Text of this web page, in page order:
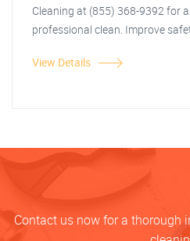
Cleaning at (855) 368-9392 for
professional clean. Improve
View Details
Contact us now for a thorough